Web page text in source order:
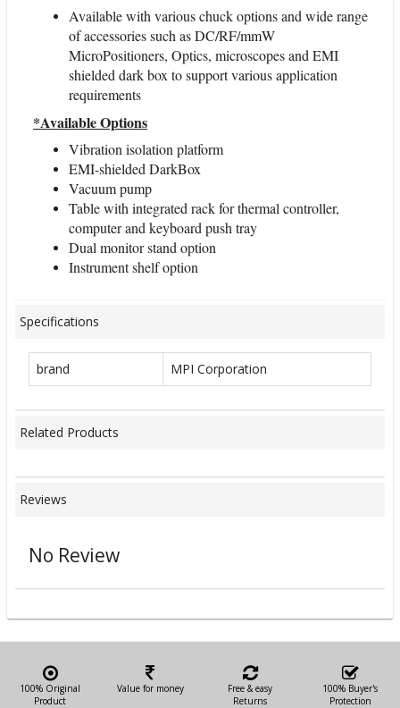
Available with various chuck options and wide range
of accessories such as DC/RF/mmW
MicroPositioners, Optics, microscopes and EMI
shielded dark box to support various application
requirements
*Available Options
Vibration isolation platform
EMI-shielded DarkBox
Vacuum pump
Table with integrated rack for thermal controller,
computer and keyboard push tray
Dual monitor stand option
Instrument shelf option
Specifications
brand MPI Corporation
Related Products
Reviews
No Review
100% Original
Product
Value for money
Free & easy
Returns
100% Buyer's
Protection